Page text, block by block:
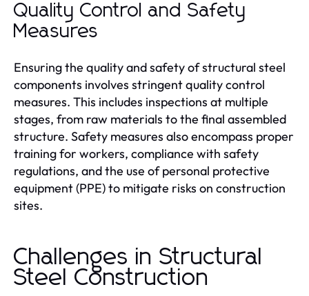
Quality Control and Safety
Measures
Ensuring the quality and safety of structural steel
components involves stringent quality control
measures. This includes inspections at multiple
stages, from raw materials to the final assembled
structure. Safety measures also encompass proper
training for workers, compliance with safety
regulations, and the use of personal protective
equipment (PPE) to mitigate risks on construction
sites.
Challenges in Structural
Steel Construction